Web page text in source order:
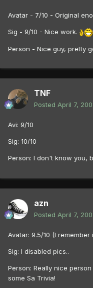
Avatar - 7/10 - Original
Sig - 9/10 - Nice work.
Person - Nice guy, pretty
TNF
Posted April 7,
Avi: 9/10
Sig: 10/10
Person: I don't know you,
azn
Posted April 7,
Avatar: 9.5/10 (I remember
Sig: I disabled pics..
Person: Really nice
some Sa Trivia!